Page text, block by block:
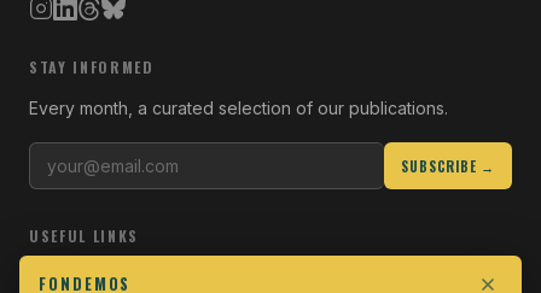
STAY INFORMED
Every month, a curated selection of our publications.
SUBSCRIBE →
USEFUL LINKS
Who we are
FONDEMOS